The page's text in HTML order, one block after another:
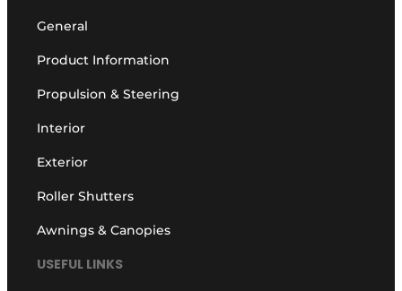
General
Product Information
Propulsion & Steering
Interior
Exterior
Roller Shutters
Awnings & Canopies
USEFUL LINKS